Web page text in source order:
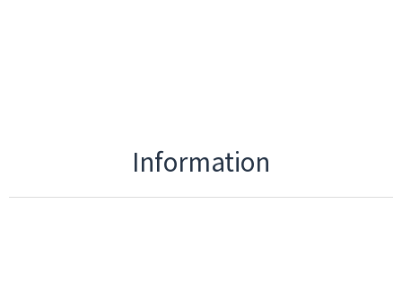
Information